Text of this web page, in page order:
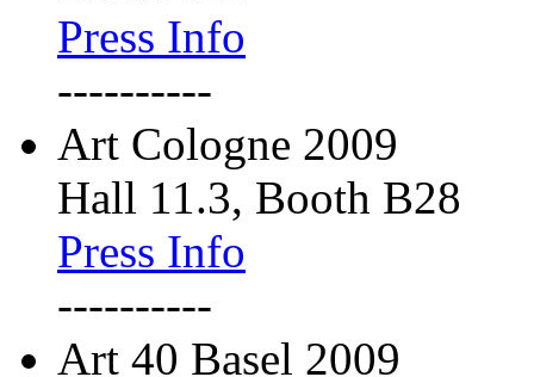
Press Info
----------
Art Cologne 2009
Hall 11.3, Booth B28
Press Info
----------
Art 40 Basel 2009